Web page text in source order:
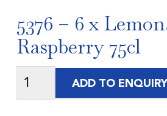
5376 – 6 x
Raspberry 75cl
ADD TO ENQUIRY